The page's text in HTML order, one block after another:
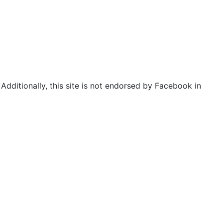
this site is not endorsed by Facebook in